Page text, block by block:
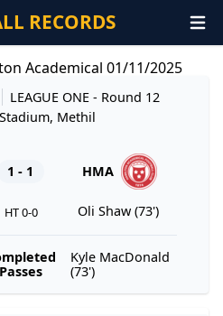
RECORDS
Academical 01/11/2025
LEAGUE ONE- Round 12
Methil
1 - 1 HMA
HT 0-0 Oli Shaw (73')
Passes
Kyle MacDonald
(73')